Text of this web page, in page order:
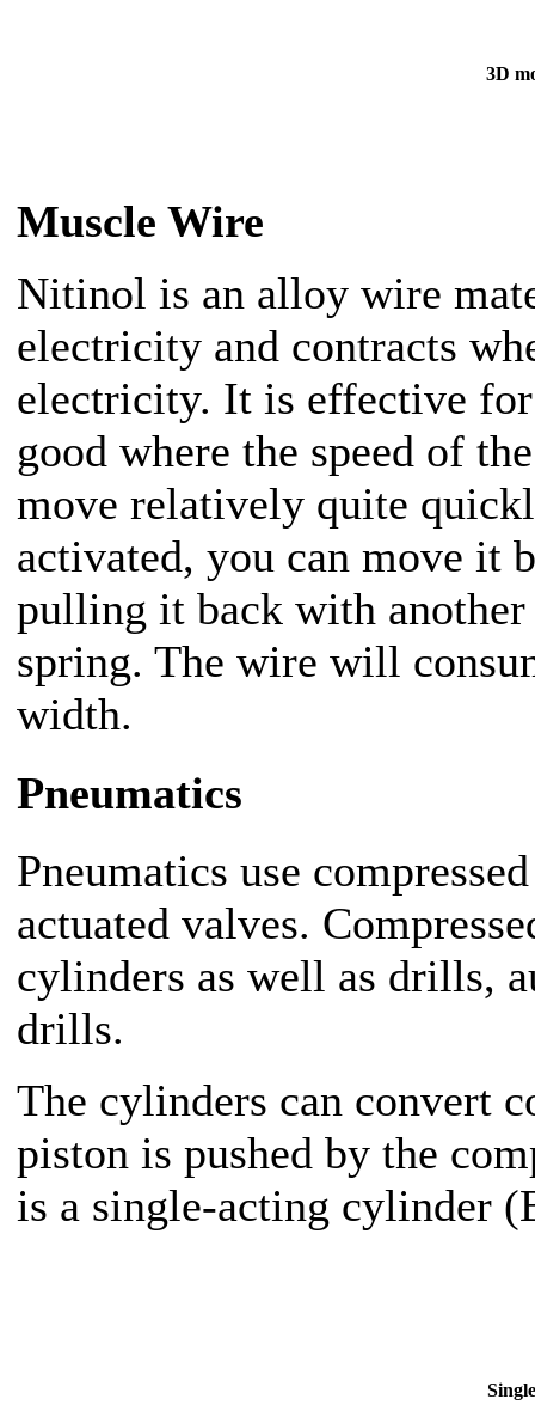
3D
Muscle Wire
Nitinol is an alloy wire
electricity and contracts
electricity. It is effective
good where the speed of
move relatively quite
activated, you can move it
pulling it back with another
spring. The wire will
width.
Pneumatics
Pneumatics use
actuated valves.
cylinders as well as drills,
drills.
The cylinders can convert
piston is pushed by the
is a single-acting cylinder